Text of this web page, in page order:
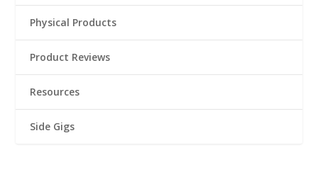
Physical Products
Product Reviews
Resources
Side Gigs